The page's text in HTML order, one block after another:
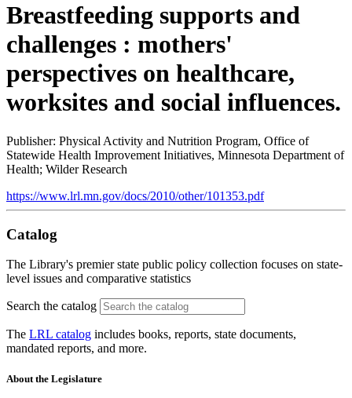
Breastfeeding supports and
challenges : mothers'
perspectives on healthcare,
worksites and social influences.
Publisher: Physical Activity and Nutrition Program, Office of
Statewide Health Improvement Initiatives, Minnesota Department of
Health; Wilder Research
https://www.lrl.mn.gov/docs/2010/other/101353.pdf
Catalog
The Library's premier state public policy collection focuses on state-
level issues and comparative statistics
Search the catalog
The LRL catalog includes books, reports, state documents,
mandated reports, and more.
About the Legislature